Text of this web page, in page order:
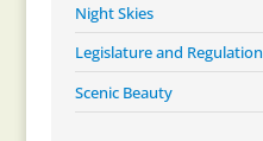
Night Skies
Legislature and Regulation
Scenic Beauty